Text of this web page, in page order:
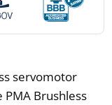
servomotor
Brushless